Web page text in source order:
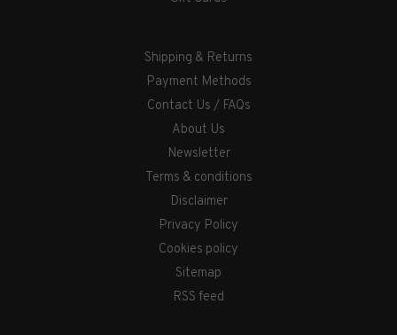
Shipping & Returns
Payment Methods
Contact Us / FAQs
About Us
Newsletter
Terms & conditions
Disclaimer
Privacy Policy
Cookies policy
Sitemap
RSS feed